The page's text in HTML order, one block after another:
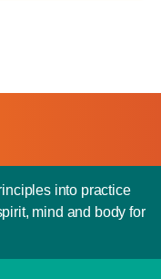
into practice
mind and body for